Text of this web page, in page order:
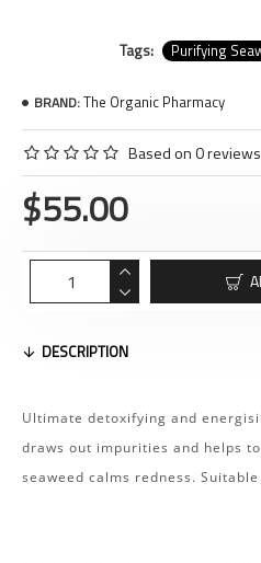
Tags: Purifying
BRAND:The Organic Pharmacy
Based on 0
$55.00
DESCRIPTION
Ultimate detoxifying and
draws out impurities and helps
seaweed calms redness.